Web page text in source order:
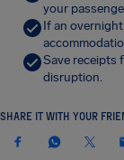
your
If an
Save receipts
disruption.
SHARE IT WITH YOUR